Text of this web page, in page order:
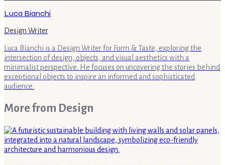
Luca Bianchi
Design Writer
Luca Bianchi is a Design Writer for Form & Taste, exploring the
intersection of design, objects, and visual aesthetics with a
minimalist perspective. He focuses on uncovering the stories behind
exceptional objects to inspire an informed and sophisticated
audience.
More from Design